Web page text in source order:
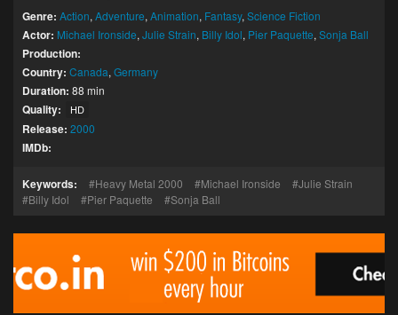
Genre: Action, Adventure, Animation, Fantasy, Science Fiction
Actor: Michael Ironside, Julie Strain, Billy Idol, Pier Paquette, Sonja Ball
Production:
Country: Canada, Germany
Duration: 88 min
Quality: HD
Release: 2000
IMDb:
Keywords: Heavy Metal 2000 Michael Ironside
Julie Strain
Billy Idol
Pier Paquette Sonja Ball